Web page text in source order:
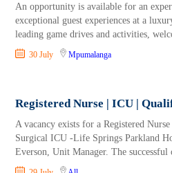
An opportunity is available for an
exceptional guest experiences at a
leading game drives and activities,
30 July Mpumalanga
Registered Nurse | ICU |
A vacancy exists for a Registered
Surgical ICU -Life Springs Parkland
Everson, Unit Manager. The